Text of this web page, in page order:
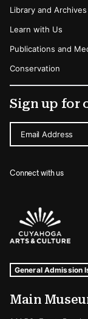
Library and Archives
Learn with Us
Publications and
Conservation
Sign up for
Email Address
Connect with us
Sponsors
Museum
Tags For: Hours
General Admission
Main